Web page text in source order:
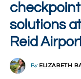
solutions
Reid
By ELIZABETH